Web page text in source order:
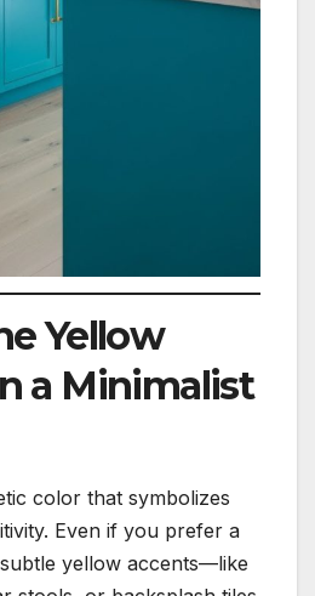
Yellow
a Minimalist
color that symbolizes
Even if you prefer a
yellow accents—like